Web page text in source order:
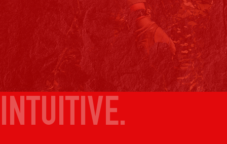
INTUITIVE.